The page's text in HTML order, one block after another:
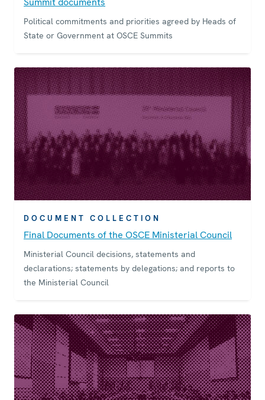
Political commitments and priorities agreed by Heads of
State or Government at OSCE Summits
DOCUMENT COLLECTION
Final Documents of the OSCE Ministerial Council
Ministerial Council decisions, statements and
declarations; statements by delegations; and reports to
the Ministerial Council